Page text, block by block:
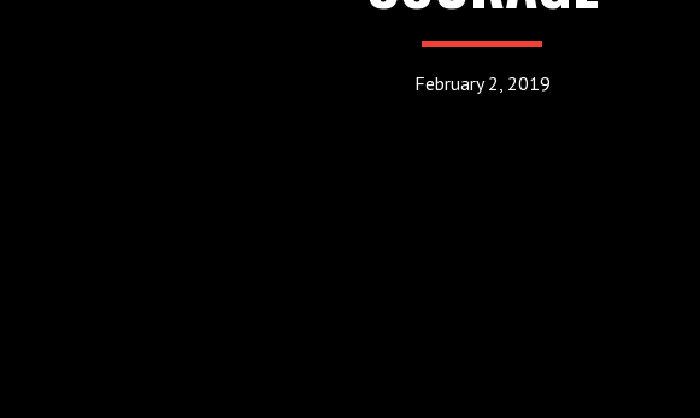
February 2, 2019